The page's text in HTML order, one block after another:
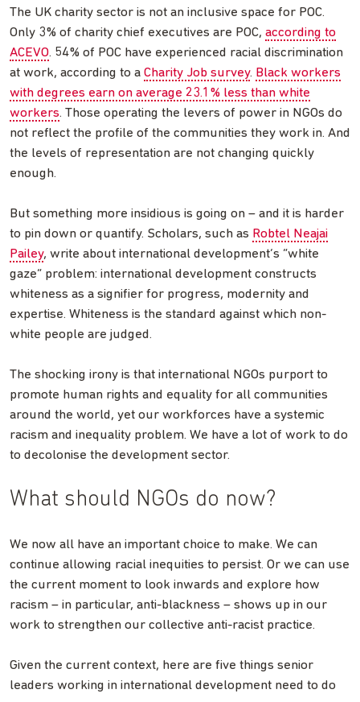
The UK charity sector is not an inclusive space for POC.
Only 3% of charity chief executives are POC, according to
ACEVO. 54% of POC have experienced racial discrimination
at work, according to a Charity Job survey. Black workers
with degrees earn on average 23.1% less than white
workers. Those operating the levers of power in NGOs do
not reflect the profile of the communities they work in. And
the levels of representation are not changing quickly
enough.
But something more insidious is going on – and it is harder
to pin down or quantify. Scholars, such as Robtel Neajai
Pailey, write about international development’s “white
gaze” problem: international development constructs
whiteness as a signifier for progress, modernity and
expertise. Whiteness is the standard against which non-
white people are judged.
The shocking irony is that international NGOs purport to
promote human rights and equality for all communities
around the world, yet our workforces have a systemic
racism and inequality problem. We have a lot of work to do
to decolonise the development sector.
What should NGOs do now?
We now all have an important choice to make. We can
continue allowing racial inequities to persist. Or we can use
the current moment to look inwards and explore how
racism – in particular, anti-blackness – shows up in our
work to strengthen our collective anti-racist practice.
Given the current context, here are five things senior
leaders working in international development need to do